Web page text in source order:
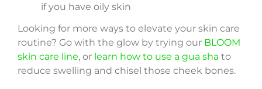
if you have oily skin
Looking for more ways to elevate your skin care
routine? Go with the glow by trying our BLOOM
skin care line, or learn how to use a gua sha to
reduce swelling and chisel those cheek bones.